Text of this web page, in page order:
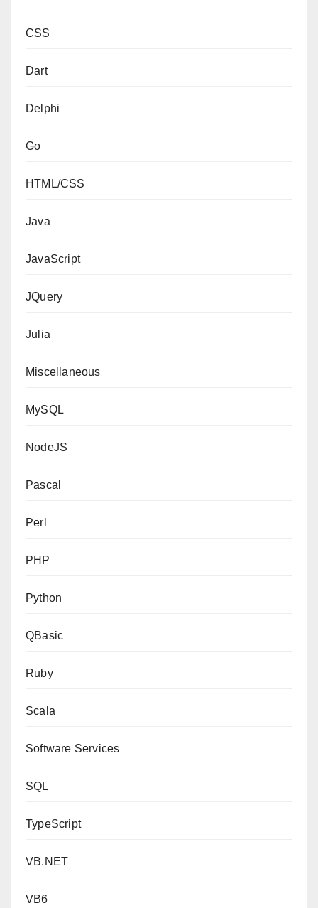
CSS
Dart
Delphi
Go
HTML/CSS
Java
JavaScript
JQuery
Julia
Miscellaneous
MySQL
NodeJS
Pascal
Perl
PHP
Python
QBasic
Ruby
Scala
Software Services
SQL
TypeScript
VB.NET
VB6